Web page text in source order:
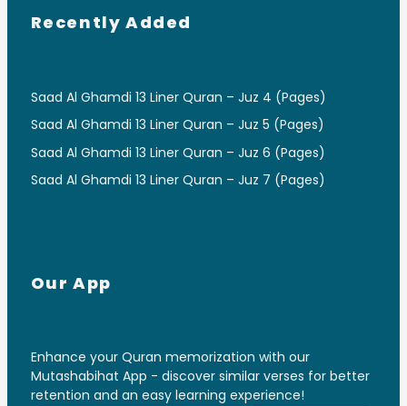
Recently Added
Saad Al Ghamdi 13 Liner Quran – Juz 4 (Pages)
Saad Al Ghamdi 13 Liner Quran – Juz 5 (Pages)
Saad Al Ghamdi 13 Liner Quran – Juz 6 (Pages)
Saad Al Ghamdi 13 Liner Quran – Juz 7 (Pages)
Our App
Enhance your Quran memorization with our
Mutashabihat App - discover similar verses for better
retention and an easy learning experience!